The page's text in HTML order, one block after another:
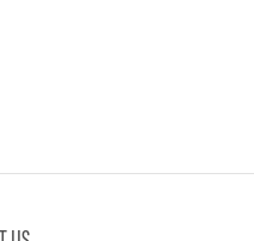
the necessary